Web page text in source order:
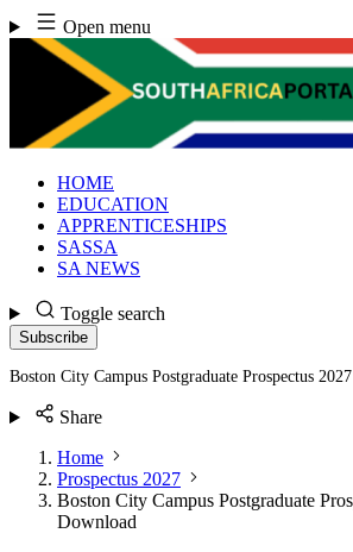
Skip
to
content
Open menu
HOME
EDUCATION
APPRENTICESHIPS
SASSA
SA NEWS
Toggle search
Subscribe
Boston City Campus Postgraduate Prospectus
Share
Home
Prospectus 2027
Boston City Campus Postgraduate
Download